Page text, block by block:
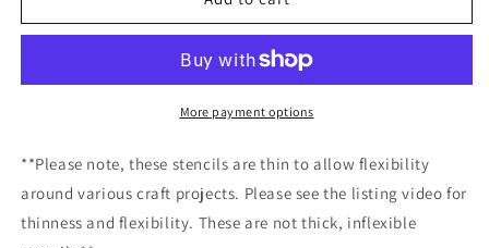
Stencil
Stencil
More payment options
**Please note, these stencils are thin to allow flexibility
around various craft projects. Please see the listing video for
thinness and flexibility. These are not thick, inflexible